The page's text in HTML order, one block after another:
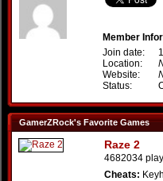
Member
Join date:
Location:
Website:
Status:
GamerZRock's Favorite Games
Raze 2
4682034
Cheats: